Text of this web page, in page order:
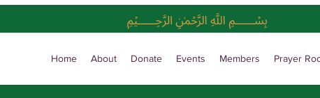
﷽
Home About Donate Events Members Prayer